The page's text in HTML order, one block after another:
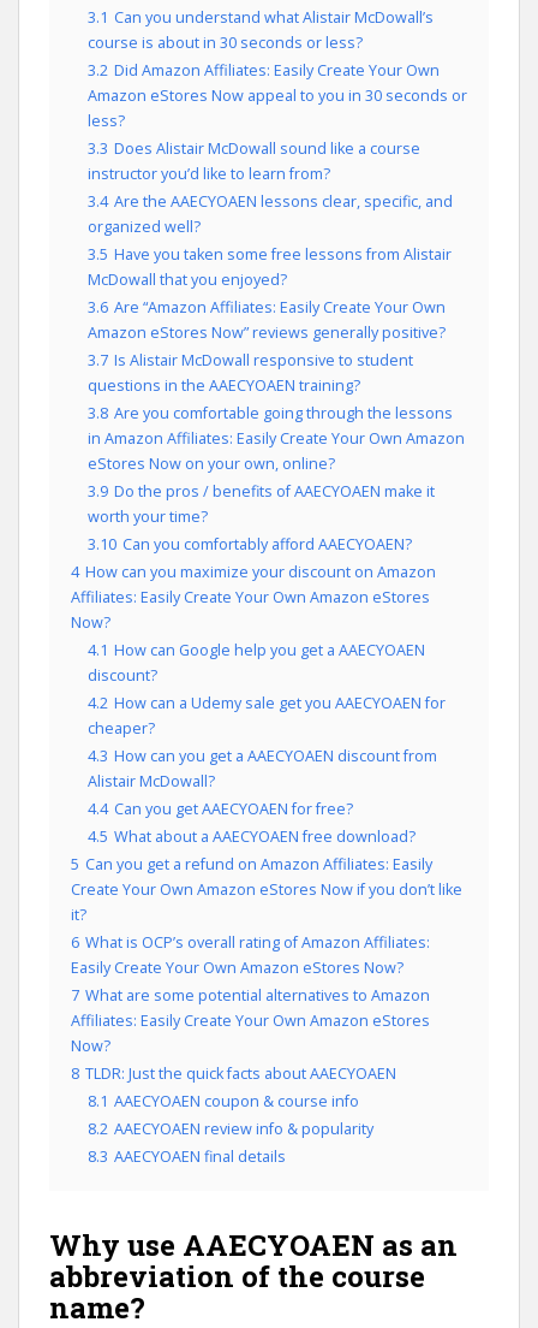
3.1 Can you understand what Alistair McDowall’s
course is about in 30 seconds or less?
3.2 Did Amazon Affiliates: Easily Create Your Own
Amazon eStores Now appeal to you in 30 seconds or
less?
3.3 Does Alistair McDowall sound like a course
instructor you’d like to learn from?
3.4 Are the AAECYOAEN lessons clear, specific, and
organized well?
3.5 Have you taken some free lessons from Alistair
McDowall that you enjoyed?
3.6 Are “Amazon Affiliates: Easily Create Your Own
Amazon eStores Now” reviews generally positive?
3.7 Is Alistair McDowall responsive to student
questions in the AAECYOAEN training?
3.8 Are you comfortable going through the lessons
in Amazon Affiliates: Easily Create Your Own Amazon
eStores Now on your own, online?
3.9 Do the pros / benefits of AAECYOAEN make it
worth your time?
3.10 Can you comfortably afford AAECYOAEN?
4 How can you maximize your discount on Amazon
Affiliates: Easily Create Your Own Amazon eStores
Now?
4.1 How can Google help you get a AAECYOAEN
discount?
4.2 How can a Udemy sale get you AAECYOAEN for
cheaper?
4.3 How can you get a AAECYOAEN discount from
Alistair McDowall?
4.4 Can you get AAECYOAEN for free?
4.5 What about a AAECYOAEN free download?
5 Can you get a refund on Amazon Affiliates: Easily
Create Your Own Amazon eStores Now if you don’t like
it?
6 What is OCP’s overall rating of Amazon Affiliates:
Easily Create Your Own Amazon eStores Now?
7 What are some potential alternatives to Amazon
Affiliates: Easily Create Your Own Amazon eStores
Now?
8 TLDR: Just the quick facts about AAECYOAEN
8.1 AAECYOAEN coupon & course info
8.2 AAECYOAEN review info & popularity
8.3 AAECYOAEN final details
Why use AAECYOAEN as an
abbreviation of the course
name?